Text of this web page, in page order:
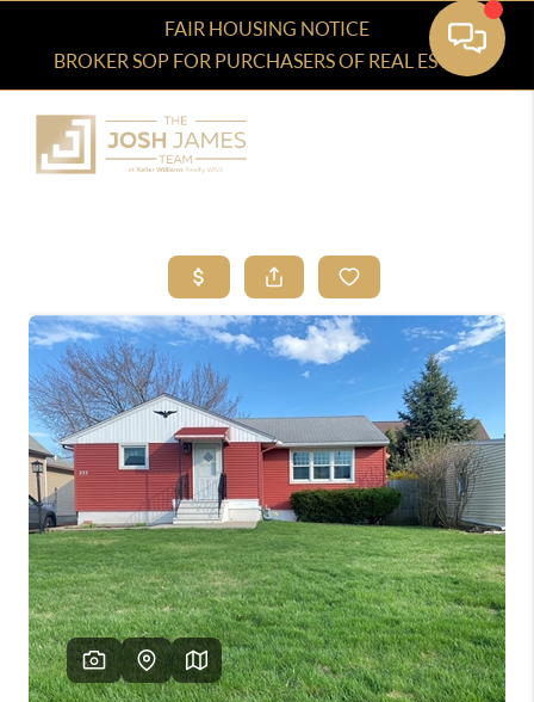
FAIR HOUSING NOTICE
BROKER SOP FOR PURCHASERS OF REAL ESTATE